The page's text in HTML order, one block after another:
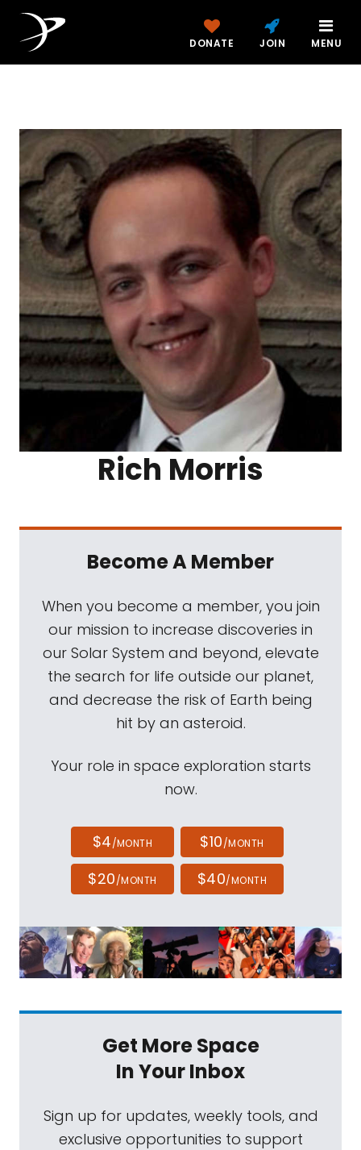
DONATE JOIN MENU
Rich Morris
Become A Member
When you become a member, you join
our mission to increase discoveries in
our Solar System and beyond, elevate
the search for life outside our planet,
and decrease the risk of Earth being
hit by an asteroid.
Your role in space exploration starts
now.
$4/MONTH $10/MONTH
$20/MONTH $40/MONTH
Get More Space
In Your Inbox
Sign up for updates, weekly tools, and
exclusive opportunities to support